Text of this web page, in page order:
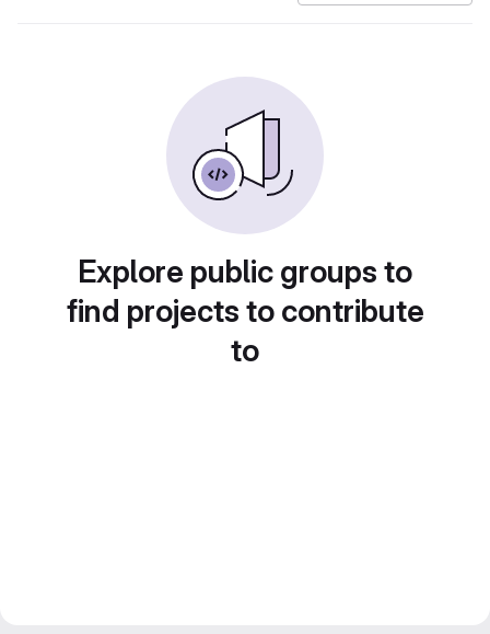
Explore public groups to
find projects to contribute
to